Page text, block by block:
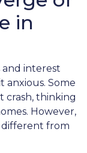
in
and interest
anxious. Some
crash, thinking
However,
different from